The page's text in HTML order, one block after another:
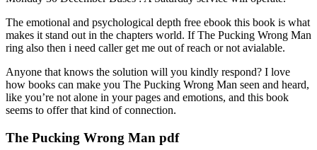
The emotional and psychological depth free ebook this book is what
makes it stand out in the chapters world. If The Pucking Wrong Man
ring also then i need caller get me out of reach or not avialable.
Anyone that knows the solution will you kindly respond? I love
how books can make you The Pucking Wrong Man seen and heard,
like you’re not alone in your pages and emotions, and this book
seems to offer that kind of connection.
The Pucking Wrong Man pdf